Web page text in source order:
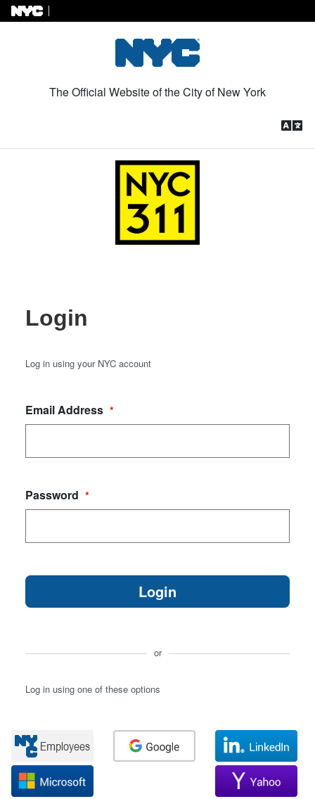
The Official Website of the City of New York
Login
Log in using your NYC account
Email Address *
Password *
or
Log in using one of these options